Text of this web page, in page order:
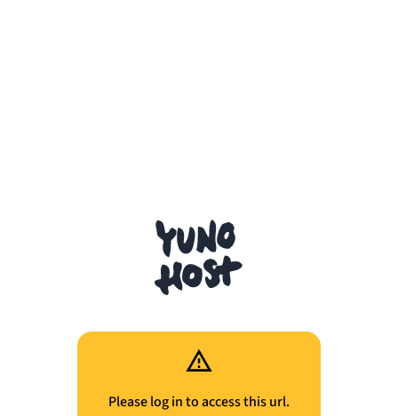
Please log in to access this url.